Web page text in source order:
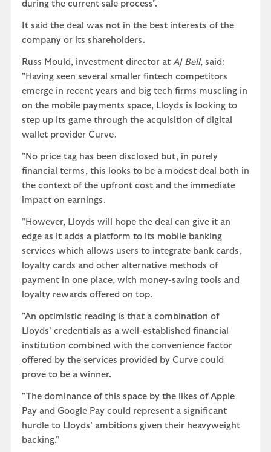
during the current sale process".
It said the deal was not in the best interests of the
company or its shareholders.
Russ Mould, investment director at AJ Bell, said:
"Having seen several smaller fintech competitors
emerge in recent years and big tech firms muscling in
on the mobile payments space, Lloyds is looking to
step up its game through the acquisition of digital
wallet provider Curve.
"No price tag has been disclosed but, in purely
financial terms, this looks to be a modest deal both in
the context of the upfront cost and the immediate
impact on earnings.
"However, Lloyds will hope the deal can give it an
edge as it adds a platform to its mobile banking
services which allows users to integrate bank cards,
loyalty cards and other alternative methods of
payment in one place, with money-saving tools and
loyalty rewards offered on top.
"An optimistic reading is that a combination of
Lloyds’ credentials as a well-established financial
institution combined with the convenience factor
offered by the services provided by Curve could
prove to be a winner.
"The dominance of this space by the likes of Apple
Pay and Google Pay could represent a significant
hurdle to Lloyds’ ambitions given their heavyweight
backing."